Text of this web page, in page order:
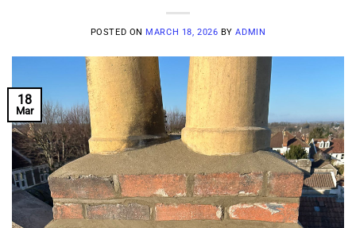
POSTED ON MARCH 18, 2026 BYADMIN
18
Mar